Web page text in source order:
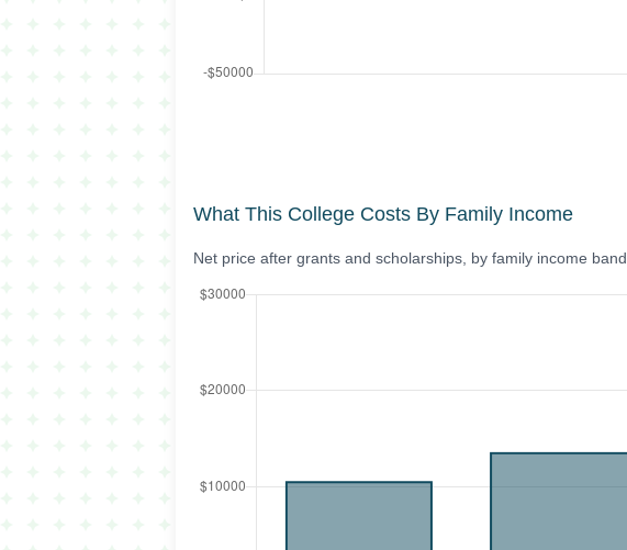
What This College Costs By Family Income
Net price after grants and scholarships, by family income band.